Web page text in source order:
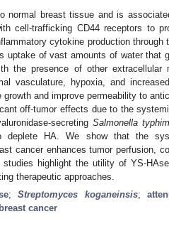
normal breast tissue and is
cell-trafficking CD44 receptors to
cytokine production through
uptake of vast amounts of water that
the presence of other extracellular
vasculature, hypoxia, and
and improve permeability to
off-tumor effects due to the
secretingSalmonella
deplete HA. We show that the
cancer enhances tumor perfusion,
studies highlight the utility of YS-
therapeutic approaches.
; Streptomyces koganeinsis;
breast cancer